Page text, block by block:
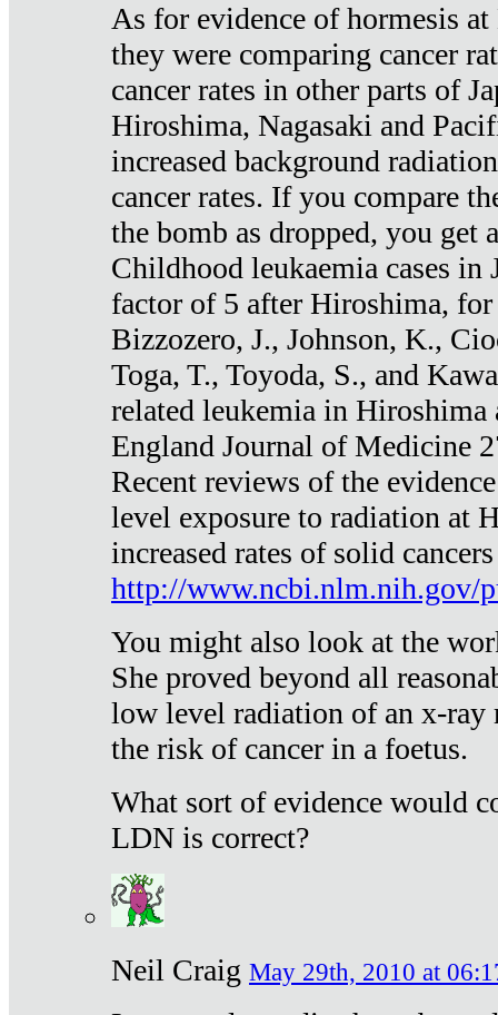
As for evidence of hormesis
they were comparing cancer
cancer rates in other parts of
Hiroshima, Nagasaki and
increased background
cancer rates. If you compare
the bomb as dropped, you get
Childhood leukaemia cases in
factor of 5 after Hiroshima, for
Bizzozero, J., Johnson, K.,
Toga, T., Toyoda, S., and
related leukemia in Hiroshima
England Journal of Medicine
Recent reviews of the
level exposure to radiation at
increased rates of solid
http://www.ncbi.nlm.nih.gov/
You might also look at the
She proved beyond all
low level radiation of an x-ray
the risk of cancer in a foetus.
What sort of evidence would
LDN is correct?
Neil Craig May 29th, 2010 at